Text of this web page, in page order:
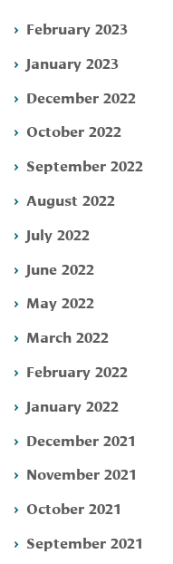
February 2023
January 2023
December 2022
October 2022
September 2022
August 2022
July 2022
June 2022
May 2022
March 2022
February 2022
January 2022
December 2021
November 2021
October 2021
September 2021